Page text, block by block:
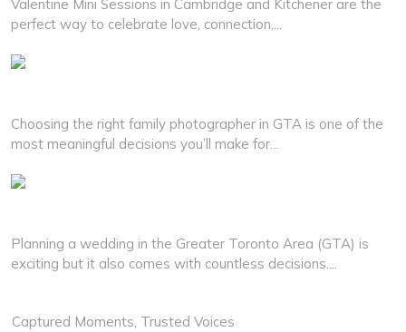
Valentine Mini Sessions in Cambridge and Kitchener are the
perfect way to celebrate love, connection,...
Choosing the right family photographer in GTA is one of the
most meaningful decisions you’ll make for...
Planning a wedding in the Greater Toronto Area (GTA) is
exciting but it also comes with countless decisions....
Captured Moments, Trusted Voices